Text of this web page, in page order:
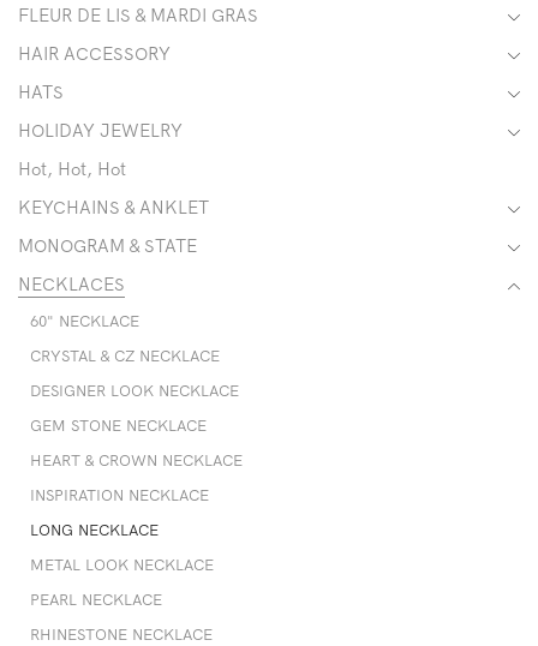
FLEUR DE LIS & MARDI GRAS
HAIR ACCESSORY
HATS
HOLIDAY JEWELRY
Hot, Hot, Hot
KEYCHAINS & ANKLET
MONOGRAM & STATE
NECKLACES
60" NECKLACE
CRYSTAL & CZ NECKLACE
DESIGNER LOOK NECKLACE
GEM STONE NECKLACE
HEART & CROWN NECKLACE
INSPIRATION NECKLACE
LONG NECKLACE
METAL LOOK NECKLACE
PEARL NECKLACE
RHINESTONE NECKLACE